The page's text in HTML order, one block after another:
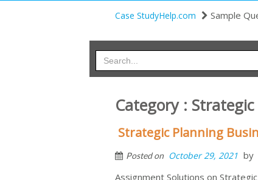
Case StudyHelp.com Sample
Category :
Strategic Planning
Posted on October 29, 2021 by
Assignment Solutions on